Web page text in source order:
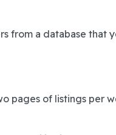
from a database that
pages of listings per